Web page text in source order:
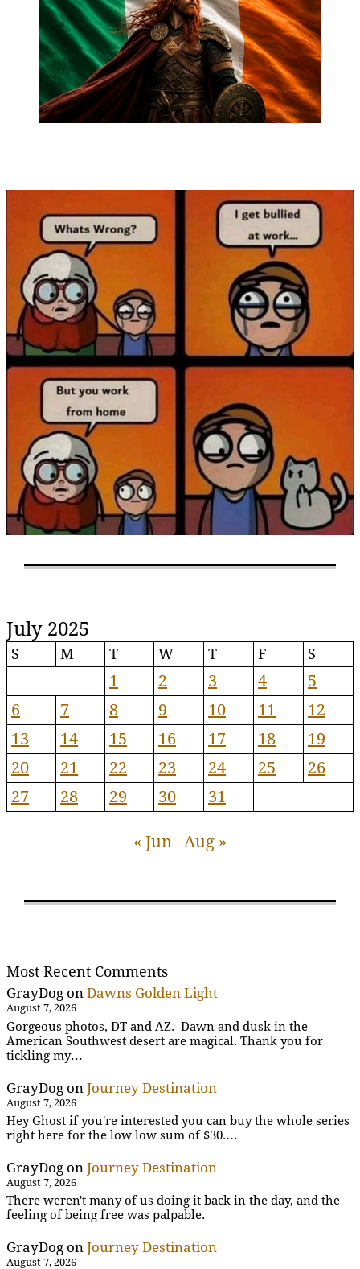
July 2025
S M T W T F S
1 2 3 4
5
6
7 8 9 10 11
12
13
14 15 16 17 18
19
20
21 22 23 24 25
26
27
28 29 30 31
« Jun Aug »
Most Recent Comments
GrayDog on Dawns Golden Light
August 7, 2026
Gorgeous photos, DT and AZ. Dawn and dusk in the
American Southwest desert are magical. Thank you for
tickling my…
GrayDog on Journey Destination
August 7, 2026
Hey Ghost if you're interested you can buy the whole series
right here for the low low sum of $30.…
GrayDog on Journey Destination
August 7, 2026
There weren't many of us doing it back in the day, and the
feeling of being free was palpable.
GrayDog on Journey Destination
August 7, 2026